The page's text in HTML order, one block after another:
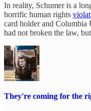
In reality, Schumer is a
horrific human rights
card holder and Columbia
had not broken the law,
They're coming for the